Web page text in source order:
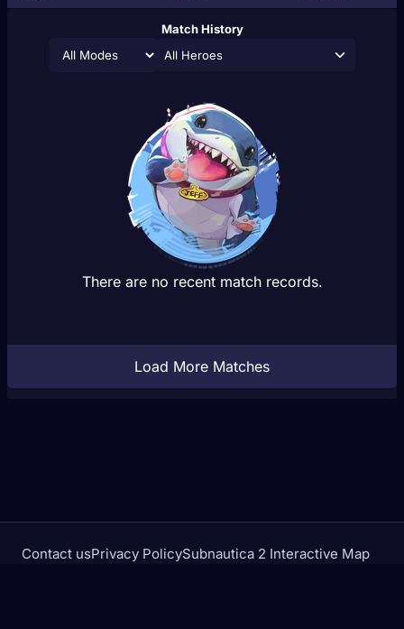
Match History
All Heroes
There are no recent match records.
Load More Matches
Contact usPrivacy PolicySubnautica 2 Interactive Map